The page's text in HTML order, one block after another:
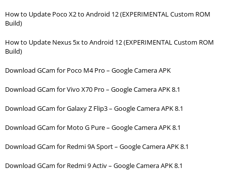
How to Update Poco X2 to Android 12 (EXPERIMENTAL Custom ROM
Build)
How to Update Nexus 5x to Android 12 (EXPERIMENTAL Custom ROM
Build)
Download GCam for Poco M4 Pro – Google Camera APK
Download GCam for Vivo X70 Pro – Google Camera APK 8.1
Download GCam for Galaxy Z Flip3 – Google Camera APK 8.1
Download GCam for Moto G Pure – Google Camera APK 8.1
Download GCam for Redmi 9A Sport – Google Camera APK 8.1
Download GCam for Redmi 9 Activ – Google Camera APK 8.1